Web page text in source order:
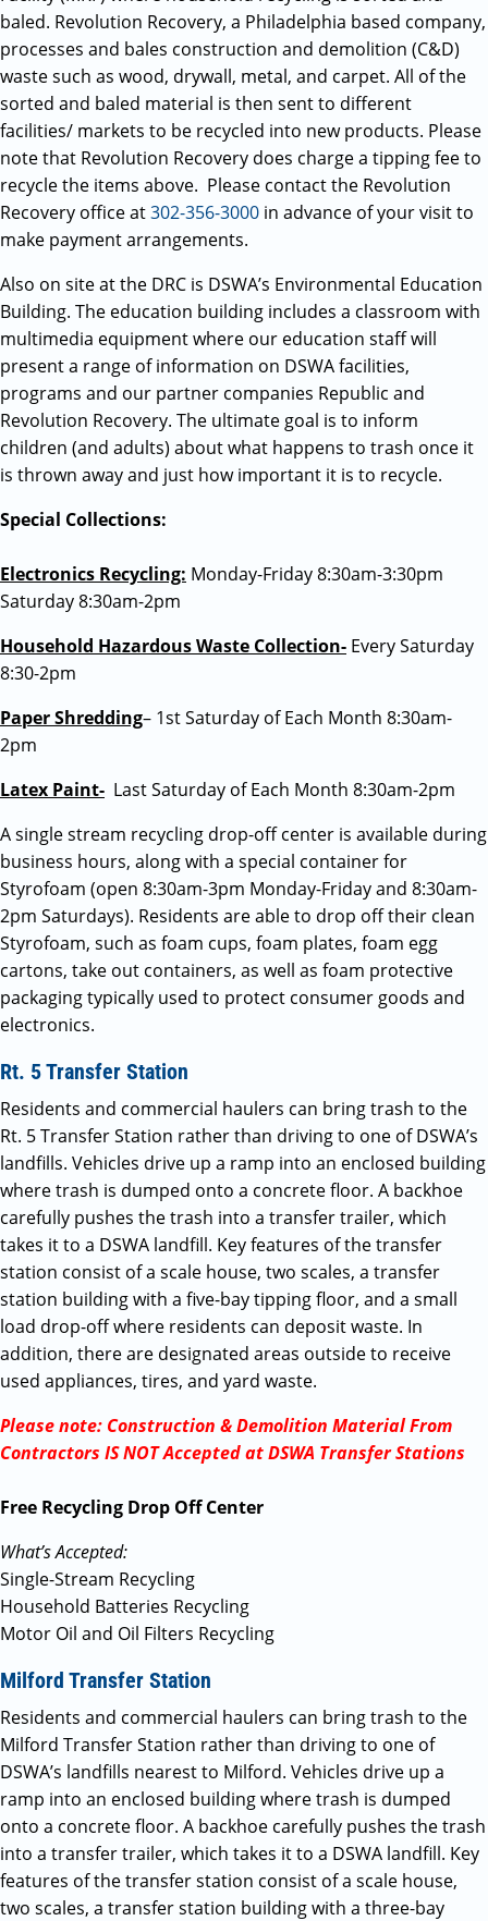
baled. Revolution Recovery, a Philadelphia based company,
processes and bales construction and demolition (C&D)
waste such as wood, drywall, metal, and carpet. All of the
sorted and baled material is then sent to different
facilities/ markets to be recycled into new products. Please
note that Revolution Recovery does charge a tipping fee to
recycle the items above. Please contact the Revolution
Recovery office at302-356-3000 in advance of your visit to
make payment arrangements.
Also on site at the DRC is DSWA’s Environmental Education
Building. The education building includes a classroom with
multimedia equipment where our education staff will
present a range of information on DSWA facilities,
programs and our partner companies Republic and
Revolution Recovery. The ultimate goal is to inform
children (and adults) about what happens to trash once it
is thrown away and just how important it is to recycle.
Special Collections:
Electronics Recycling: Monday-Friday 8:30am-3:30pm
Saturday 8:30am-2pm
Household Hazardous Waste Collection- Every Saturday
8:30-2pm
Paper Shredding– 1st Saturday of Each Month 8:30am-
2pm
Latex Paint- Last Saturday of Each Month 8:30am-2pm
A single stream recycling drop-off center is available during
business hours, along with a special container for
Styrofoam (open 8:30am-3pm Monday-Friday and 8:30am-
2pm Saturdays). Residents are able to drop off their clean
Styrofoam, such as foam cups, foam plates, foam egg
cartons, take out containers, as well as foam protective
packaging typically used to protect consumer goods and
electronics.
Rt. 5 Transfer Station
Residents and commercial haulers can bring trash to the
Rt. 5 Transfer Station rather than driving to one of DSWA’s
landfills. Vehicles drive up a ramp into an enclosed building
where trash is dumped onto a concrete floor. A backhoe
carefully pushes the trash into a transfer trailer, which
takes it to a DSWA landfill. Key features of the transfer
station consist of a scale house, two scales, a transfer
station building with a five-bay tipping floor, and a small
load drop-off where residents can deposit waste. In
addition, there are designated areas outside to receive
used appliances, tires, and yard waste.
Please note: Construction & Demolition Material From
Contractors IS NOT Accepted at DSWA Transfer Stations
Free Recycling Drop Off Center
What’s Accepted:
Single-Stream Recycling
Household Batteries Recycling
Motor Oil and Oil Filters Recycling
Milford Transfer Station
Residents and commercial haulers can bring trash to the
Milford Transfer Station rather than driving to one of
DSWA’s landfills nearest to Milford. Vehicles drive up a
ramp into an enclosed building where trash is dumped
onto a concrete floor. A backhoe carefully pushes the trash
into a transfer trailer, which takes it to a DSWA landfill. Key
features of the transfer station consist of a scale house,
two scales, a transfer station building with a three-bay